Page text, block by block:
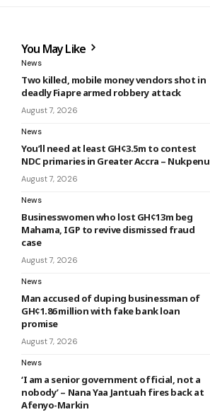
You May Like
News
Two killed, mobile money vendors shot in
deadly Fiapre armed robbery attack
August 7, 2026
News
You’ll need at least GH¢3.5m to contest
NDC primaries in Greater Accra – Nukpenu
August 7, 2026
News
Businesswomen who lost GH¢13m beg
Mahama, IGP to revive dismissed fraud
case
August 7, 2026
News
Man accused of duping businessman of
GH¢1.86 million with fake bank loan
promise
August 7, 2026
News
‘I am a senior government official, not a
nobody’ – Nana Yaa Jantuah fires back at
Afenyo-Markin